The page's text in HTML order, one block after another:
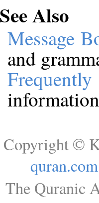
See Also
Message
and
Copyright ©
quran.com
The Quranic